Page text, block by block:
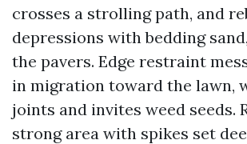
crosses a strolling path, and
depressions with bedding
the pavers. Edge restraint
in migration toward the lawn,
joints and invites weed seeds.
strong area with spikes set